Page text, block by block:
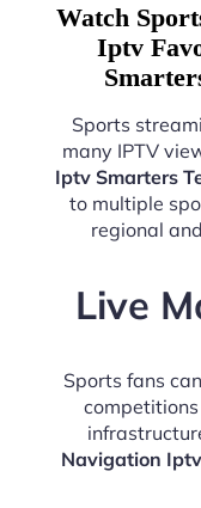
Watch
Iptv
Sports
many IPTV
Iptv Smarters
to multiple
regional
Live
Sports fans
Navigation